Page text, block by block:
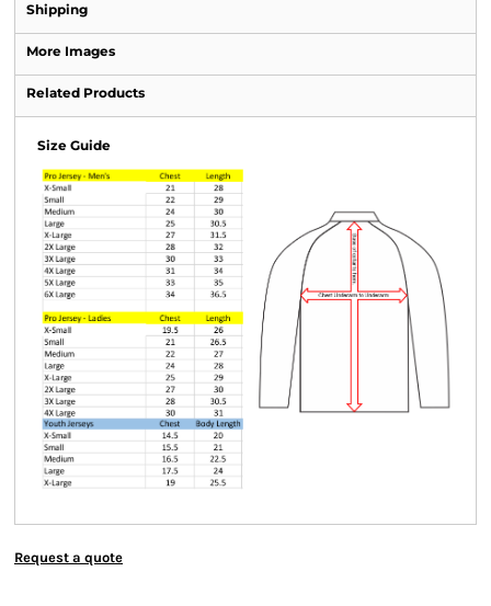
Shipping
More Images
Related Products
Size Guide
Request a quote